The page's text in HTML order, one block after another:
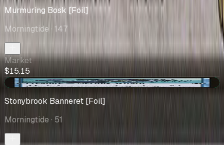
Murmuring Bosk [Foil]
Morningtide · 147
Market
$15.15
+$0.25
Stonybrook Banneret [Foil]
Morningtide · 51